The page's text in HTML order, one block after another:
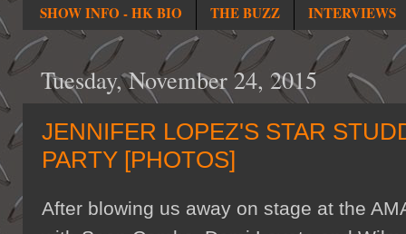
SHOW INFO - HK BIO THE BUZZ INTERVIEWS
Tuesday, November 24, 2015
JENNIFER LOPEZ'S STAR
PARTY [PHOTOS]
After blowing us away on stage at the